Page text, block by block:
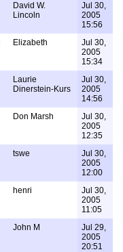
David W.
Lincoln
Jul 30,
2005
15:56
Elizabeth
Jul 30,
2005
15:34
Laurie
Dinerstein-Kurs
Jul 30,
2005
14:56
Don Marsh
Jul 30,
2005
12:35
tswe
Jul 30,
2005
12:00
henri
Jul 30,
2005
11:05
John M
Jul 29,
2005
20:51